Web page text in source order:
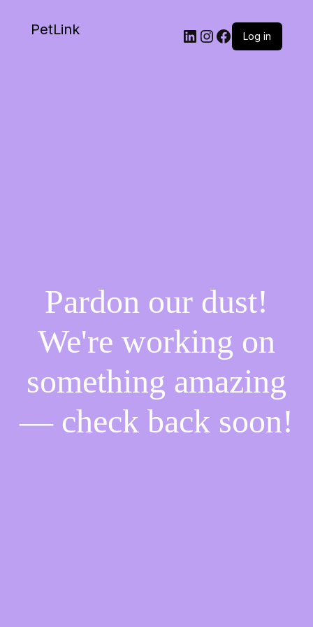
PetLink Log in
Pardon our dust!
We're working on
something amazing
— check back soon!